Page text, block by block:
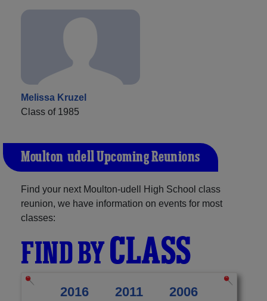
Melissa Kruzel
Class of 1985
Moulton-udell Upcoming Reunions
Find your next Moulton-udell High School class
reunion, we have information on events for most
classes:
FIND BYCLASS
2016 2011
2006